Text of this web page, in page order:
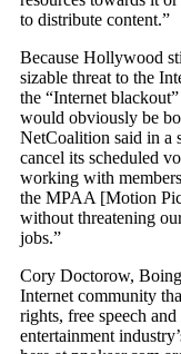
to distribute content.”
Because Hollywood
sizable threat to the
the “Internet
would obviously be
NetCoalition said in a
cancel its scheduled
working with
the MPAA [Motion
without threatening
jobs.”
Cory Doctorow, Boing
Internet community
rights, free speech
entertainment